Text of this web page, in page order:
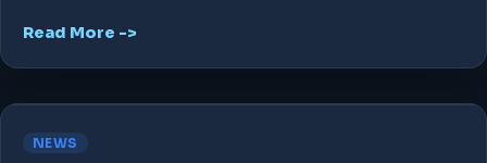
Read More ->
NEWS